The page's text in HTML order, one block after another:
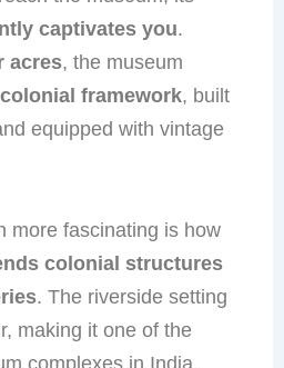
captivates you.
acres, the museum
framework, built
equipped with vintage
more fascinating is how
colonial structures
. The riverside setting
making it one of the